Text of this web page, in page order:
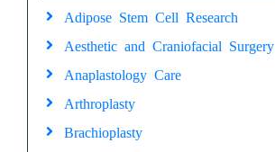
Adipose Stem Cell Research
Aesthetic and Craniofacial Surgery
Anaplastology Care
Arthroplasty
Brachioplasty